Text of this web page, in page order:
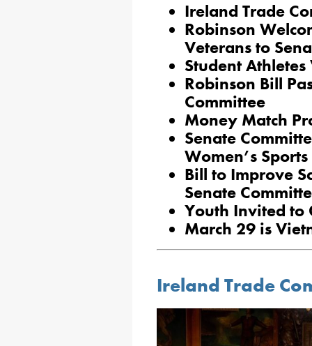
Ireland Trade
Robinson
Veterans to
Student
Robinson Bill
Committee
Money Match
Senate
Women’s Sports
Bill to Improve
Senate
Youth Invited to
March 29 is
Ireland Trade